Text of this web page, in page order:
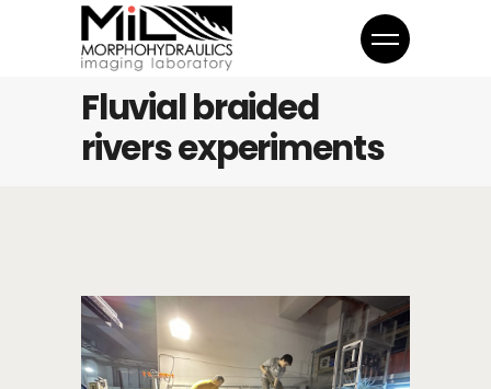
Fluvial braided
rivers experiments